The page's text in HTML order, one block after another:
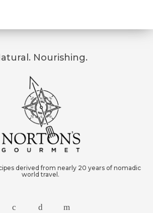
Nourishing.
derived from nearly 20 years of nomadic
world travel.